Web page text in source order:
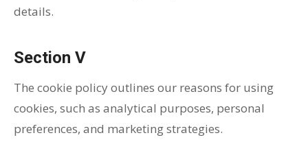
details.
Section V
The cookie policy outlines our reasons for using
cookies, such as analytical purposes, personal
preferences, and marketing strategies.